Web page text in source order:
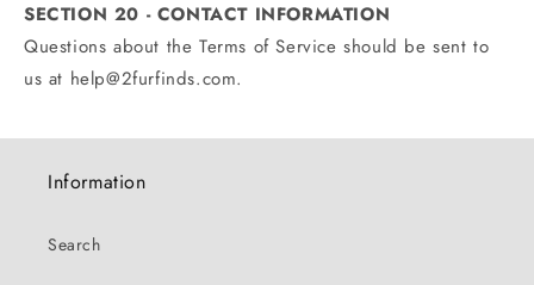
SECTION 20 - CONTACT INFORMATION
Questions about the Terms of Service should be sent to
us at help@2furfinds.com.
Information
Search